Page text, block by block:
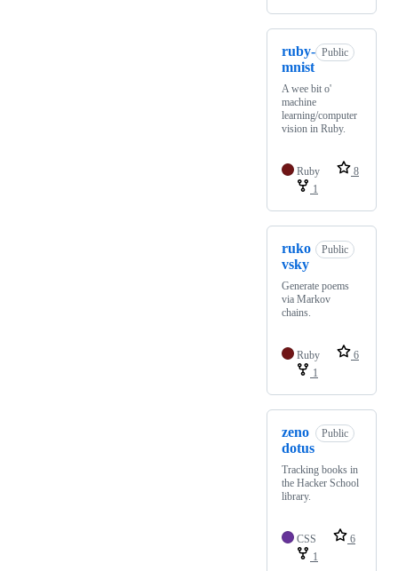
ruby-
mnist
Public
A wee bit o'
machine
learning/computer
vision in Ruby.
Ruby
8
1
ruko
vsky
Public
Generate poems
via Markov
chains.
Ruby
6
1
zeno
dotus
Public
Tracking books in
the Hacker School
library.
CSS
6
1